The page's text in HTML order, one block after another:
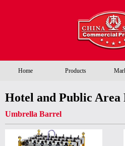
Home Products
Hotel and Public Area
Umbrella Barrel